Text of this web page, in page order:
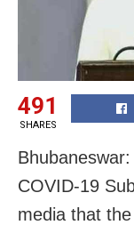
491
SHARES
COVID-19
media that